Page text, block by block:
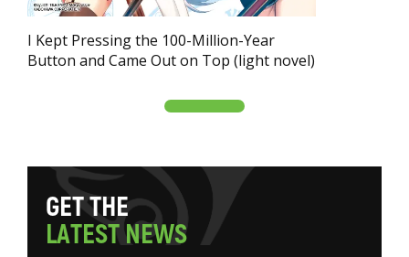
I Kept Pressing the 100-Million-Year
Button and Came Out on Top (light novel)
GETTHE
LATESTNEWS